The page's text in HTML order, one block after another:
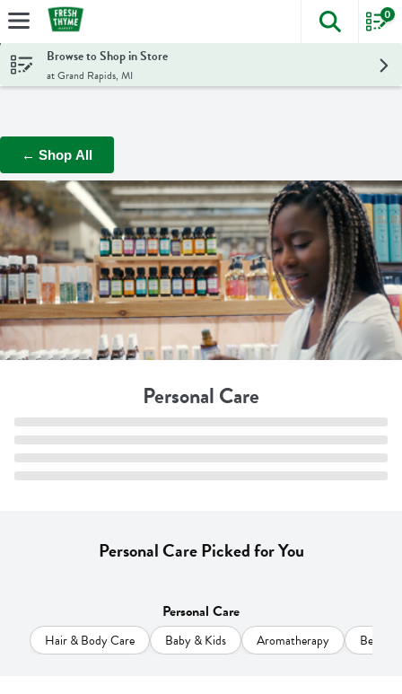
Skip header to page content
The
0
Browse to Shop in Store
at Grand Rapids, MI
← Shop All
Personal Care
Personal Care Picked for You
Personal Care
Hair & Body Care Baby & Kids Aromatherapy Beauty